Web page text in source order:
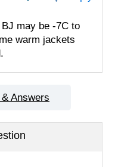
may be -7C to
warm jackets
Answers